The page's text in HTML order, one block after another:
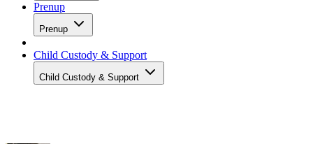
Prenup
Prenup
Child Custody & Support
Child Custody & Support